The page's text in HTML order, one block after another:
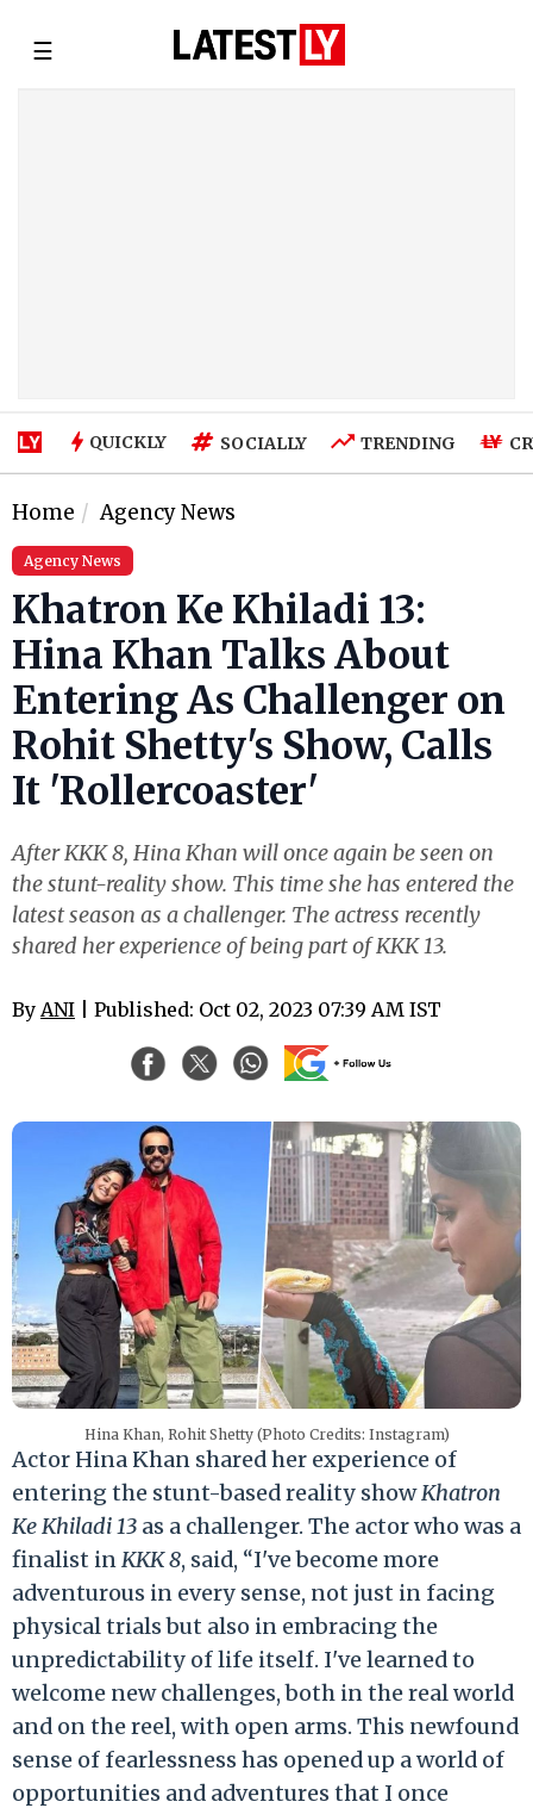
☰
QUICKLY SOCIALLY TRENDING
Home Agency News
Agency News
Khatron Ke Khiladi 13:
Hina Khan Talks About
Entering As Challenger on
Rohit Shetty's Show, Calls
It 'Rollercoaster'
After KKK 8, Hina Khan will once again be seen on
the stunt-reality show. This time she has entered the
latest season as a challenger. The actress recently
shared her experience of being part of KKK 13.
By ANI | Published: Oct 02, 2023 07:39 AM IST
Hina Khan, Rohit Shetty (Photo Credits: Instagram)
Actor Hina Khan shared her experience of
entering the stunt-based reality showKhatron
Ke Khiladi 13 as a challenger. The actor who was a
finalist inKKK 8, said, “I've become more
adventurous in every sense, not just in facing
physical trials but also in embracing the
unpredictability of life itself. I've learned to
welcome new challenges, both in the real world
and on the reel, with open arms. This newfound
sense of fearlessness has opened up a world of
opportunities and adventures that I once